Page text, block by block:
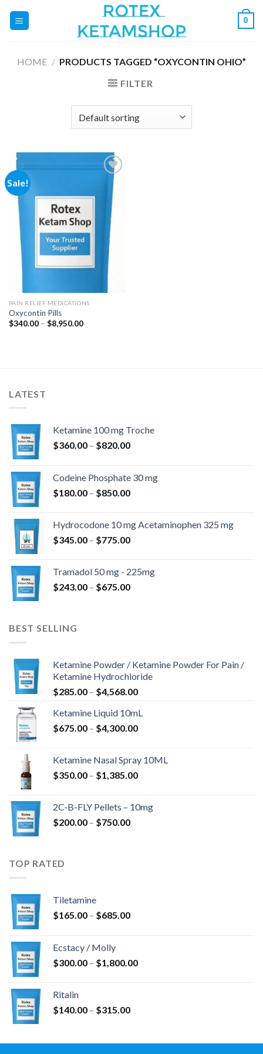
0
HOME / PRODUCTS TAGGED “OXYCONTIN OHIO”
FILTER
Sale!
Add to
wishlist
PAIN RELIEF MEDICATIONS
Oxycontin Pills
$340.00 – $8,950.00Price
LATEST
Ketamine 100 mg Troche
$360.00 – $820.00Price
through
$820.00
Codeine Phosphate 30 mg
$180.00 – $850.00Price
through
$850.00
Hydrocodone 10 mg Acetaminophen 325 mg
$345.00 – $775.00Price
through
$775.00
Tramadol 50 mg - 225mg
$243.00 – $675.00Price
BEST SELLING
Ketamine Powder / Ketamine Powder For Pain /
Ketamine Hydrochloride
$285.00 – $4,568.00Price
$285.00
through
Ketamine Liquid 10mL
$675.00 – $4,300.00Price
through
$4,300.00
Ketamine Nasal Spray 10ML
$350.00 – $1,385.00Price
through
2C-B-FLY Pellets – 10mg
$200.00 – $750.00Price
TOP RATED
Tiletamine
$165.00 – $685.00Price
$685.00
Ecstacy / Molly
$300.00 – $1,800.00Price
Ritalin
$140.00 – $315.00Price
through